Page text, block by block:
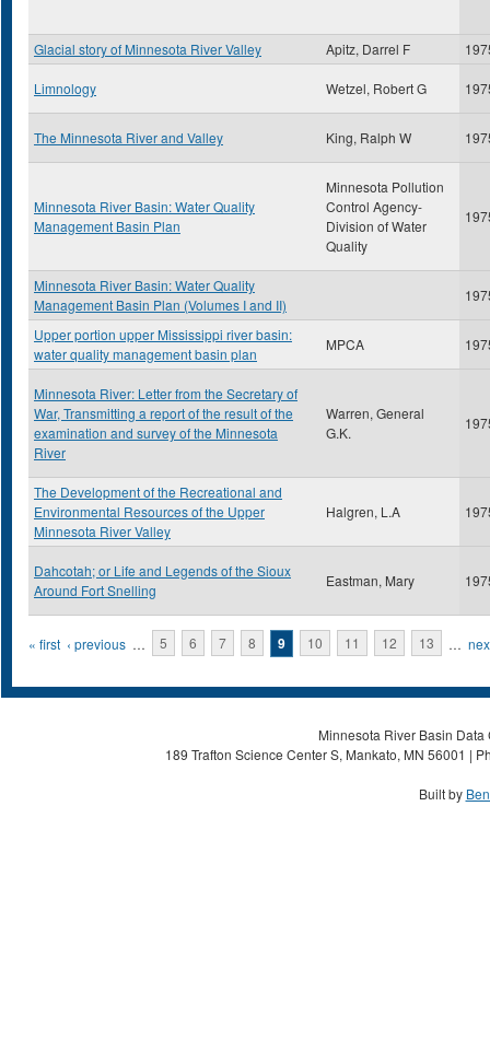
Glacial story of Minnesota River Valley Apitz, Darrel F
Limnology Wetzel, Robert G
The Minnesota River and Valley King, Ralph W
Minnesota River Basin: Water Quality
Management Basin Plan
Minnesota Pollution
Control Agency-
Division of Water
Quality
Minnesota River Basin: Water Quality
Management Basin Plan (Volumes I and II)
Upper portion upper Mississippi river basin:
water quality management basin plan
MPCA
Minnesota River: Letter from the Secretary of
War, Transmitting a report of the result of the
examination and survey of the Minnesota
River
Warren, General
G.K.
The Development of the Recreational and
Environmental Resources of the Upper
Minnesota River Valley
Halgren, L.A
Dahcotah; or Life and Legends of the Sioux
Around Fort Snelling
Eastman, Mary
Pages
« first ‹ previous … 5 6 7 8 9 10 11 12 13 …
Minnesota River Basin
189 Trafton Science Center S, Mankato, MN 56001 |
Built by